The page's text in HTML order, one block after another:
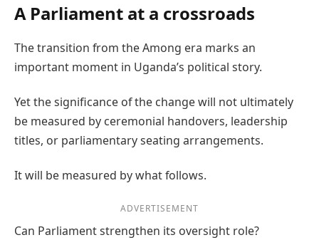
A Parliament at a crossroads
The transition from the Among era marks an
important moment in Uganda’s political story.
Yet the significance of the change will not ultimately
be measured by ceremonial handovers, leadership
titles, or parliamentary seating arrangements.
It will be measured by what follows.
ADVERTISEMENT
Can Parliament strengthen its oversight role?